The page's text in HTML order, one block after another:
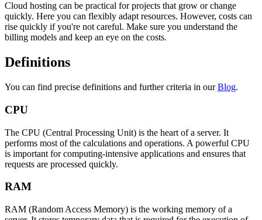
Cloud hosting can be practical for projects that grow or change
quickly. Here you can flexibly adapt resources. However, costs can
rise quickly if you're not careful. Make sure you understand the
billing models and keep an eye on the costs.
Definitions
You can find precise definitions and further criteria in ourBlog.
CPU
The CPU (Central Processing Unit) is the heart of a server. It
performs most of the calculations and operations. A powerful CPU
is important for computing-intensive applications and ensures that
requests are processed quickly.
RAM
RAM (Random Access Memory) is the working memory of a